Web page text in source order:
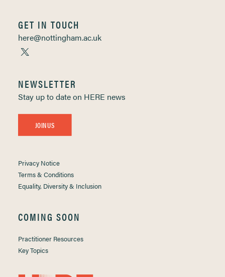
GET IN TOUCH
here@nottingham.ac.uk
NEWSLETTER
Stay up to date on HERE news
JOIN US
Privacy Notice
Terms & Conditions
Equality, Diversity & Inclusion
COMING SOON
Practitioner Resources
Key Topics